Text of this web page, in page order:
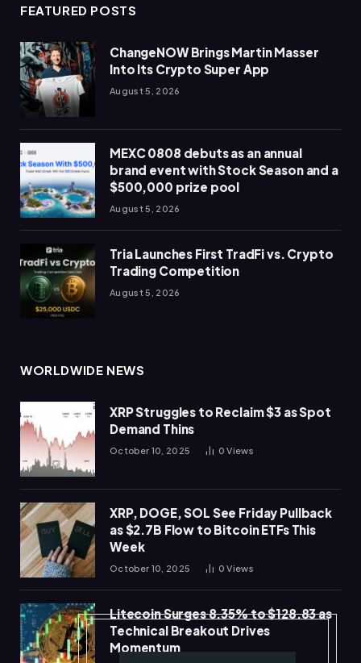
FEATURED POSTS
ChangeNOW Brings Martin Masser
Into Its Crypto Super App
August 5, 2026
MEXC 0808 debuts as an annual
brand event with Stock Season and a
$500,000 prize pool
August 5, 2026
Tria Launches First TradFi vs. Crypto
Trading Competition
August 5, 2026
WORLDWIDE NEWS
XRP Struggles to Reclaim $3 as Spot
Demand Thins
October 10, 2025 0Views
XRP, DOGE, SOL See Friday Pullback
as $2.7B Flow to Bitcoin ETFs This
Week
October 10, 2025 0Views
Litecoin Surges 8.35% to $128.83 as
Technical Breakout Drives
Momentum